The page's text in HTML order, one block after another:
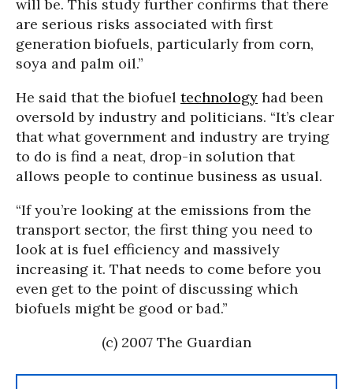
will be. This study further confirms that there
are serious risks associated with first
generation biofuels, particularly from corn,
soya and palm oil.”
He said that the biofuel technology had been
oversold by industry and politicians. “It’s clear
that what government and industry are trying
to do is find a neat, drop-in solution that
allows people to continue business as usual.
“If you’re looking at the emissions from the
transport sector, the first thing you need to
look at is fuel efficiency and massively
increasing it. That needs to come before you
even get to the point of discussing which
biofuels might be good or bad.”
(c) 2007 The Guardian